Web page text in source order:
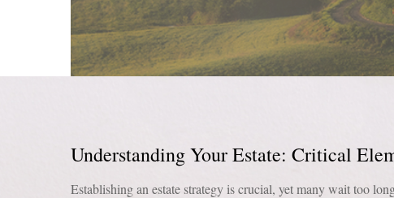
Understanding Your Estate: Critical
Establishing an estate strategy is crucial, yet many wait too